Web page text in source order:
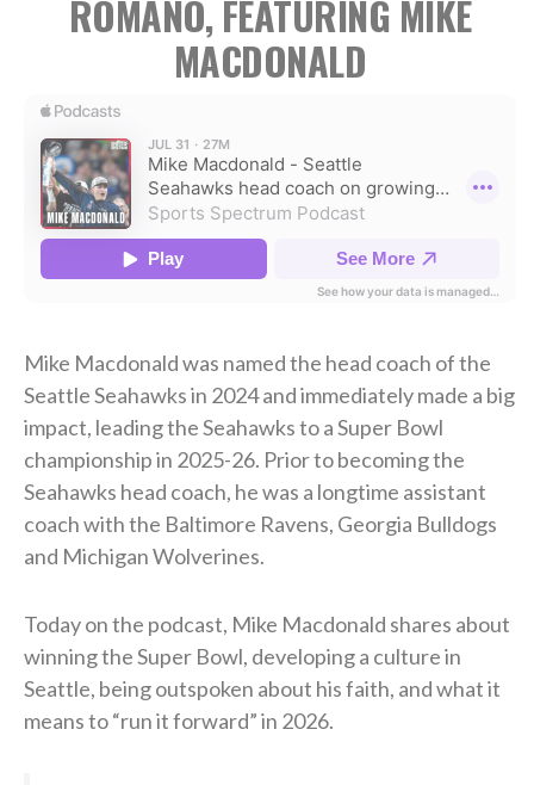
ROMANO, FEATURING MIKE
MACDONALD
Mike Macdonald was named the head coach of the
Seattle Seahawks in 2024 and immediately made a big
impact, leading the Seahawks to a Super Bowl
championship in 2025-26. Prior to becoming the
Seahawks head coach, he was a longtime assistant
coach with the Baltimore Ravens, Georgia Bulldogs
and Michigan Wolverines.
Today on the podcast, Mike Macdonald shares about
winning the Super Bowl, developing a culture in
Seattle, being outspoken about his faith, and what it
means to “run it forward” in 2026.